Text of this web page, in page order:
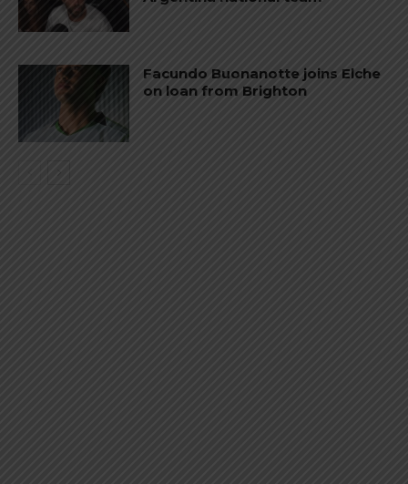
Facundo Buonanotte joins Elche
on loan from Brighton